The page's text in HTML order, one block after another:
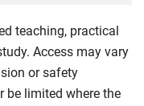
teaching, practical
Access may vary
or safety
be limited where the